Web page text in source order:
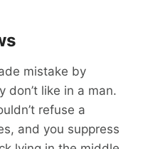
mistake by
don’t like in a man.
refuse a
and you suppress